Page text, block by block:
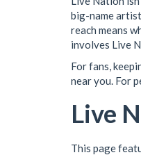
big-name
reach means
involves Live
For fans,
near you. For
Live
This page